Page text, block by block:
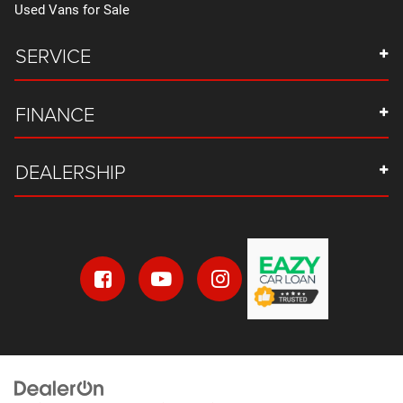
Used Vans for Sale
SERVICE
FINANCE
DEALERSHIP